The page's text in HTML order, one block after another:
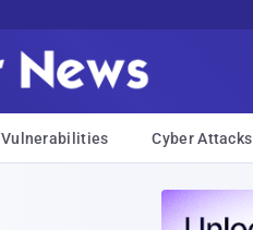
Vulnerabilities Cyber Attacks